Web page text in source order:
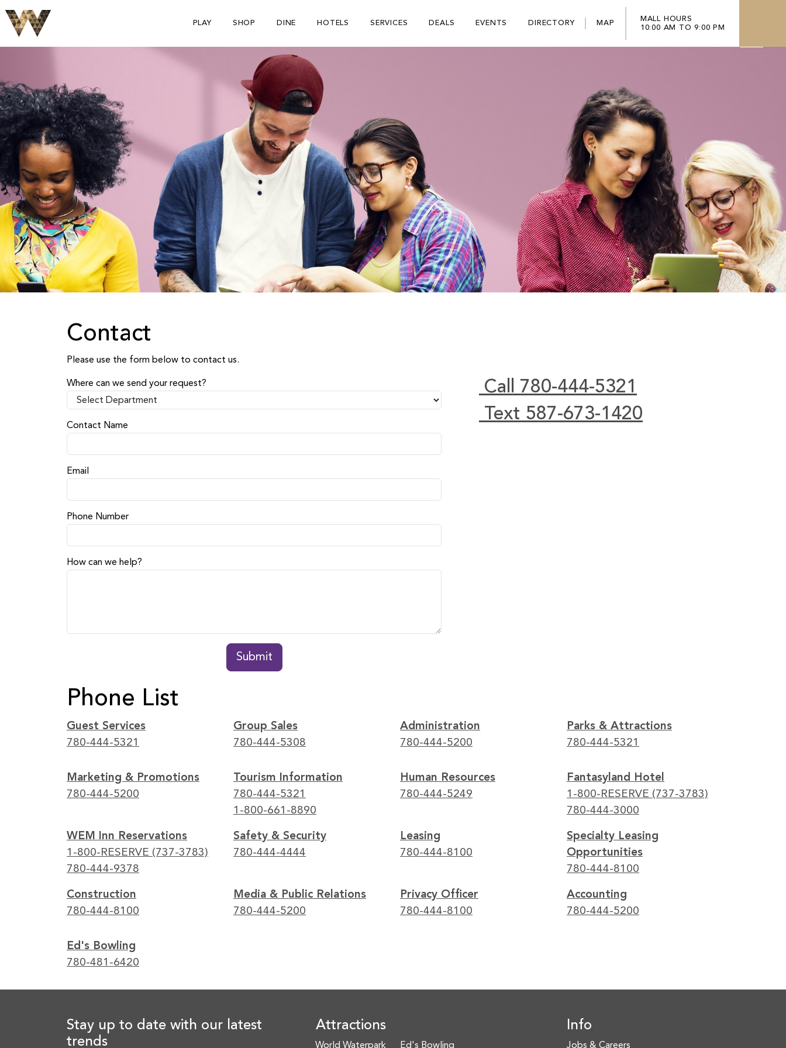
PLAY SHOP DINE HOTELS SERVICES DEALS EVENTS DIRECTORY MAP
MALL HOURS
10:00 AM TO 9:00 PM
Contact
Please use the form below to contact us.
Where can we send your request?
Contact Name
Email
Phone Number
How can we help?
Submit
Call 780-444-5321
Text 587-673-1420
Phone List
Guest Services
780-444-5321
Group Sales
780-444-5308
Administration
780-444-5200
Parks & Attractions
780-444-5321
Marketing & Promotions
780-444-5200
Tourism Information
780-444-5321
1-800-661-8890
Human Resources
780-444-5249
Fantasyland Hotel
1-800-RESERVE (737-3783)
780-444-3000
WEM Inn Reservations
1-800-RESERVE (737-3783)
780-444-9378
Safety & Security
780-444-4444
Leasing
780-444-8100
Specialty Leasing
Opportunities
780-444-8100
Construction
780-444-8100
Media & Public Relations
780-444-5200
Privacy Officer
780-444-8100
Accounting
780-444-5200
Ed's Bowling
780-481-6420
Stay up to date with our latest
trends
Attractions
World Waterpark Ed's Bowling
Info
Jobs & Careers
Sign up to receive email updates on upcoming events, special
promotions, exciting announcements and more!
Submit